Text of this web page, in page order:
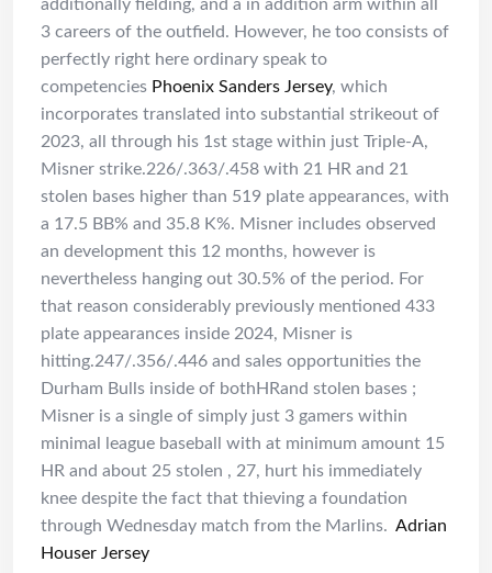
additionally fielding, and a in addition arm within all
3 careers of the outfield. However, he too consists of
perfectly right here ordinary speak to
competencies Phoenix Sanders Jersey, which
incorporates translated into substantial strikeout of
2023, all through his 1st stage within just Triple-A,
Misner strike.226/.363/.458 with 21 HR and 21
stolen bases higher than 519 plate appearances, with
a 17.5 BB% and 35.8 K%. Misner includes observed
an development this 12 months, however is
nevertheless hanging out 30.5% of the period. For
that reason considerably previously mentioned 433
plate appearances inside 2024, Misner is
hitting.247/.356/.446 and sales opportunities the
Durham Bulls inside of bothHRand stolen bases ;
Misner is a single of simply just 3 gamers within
minimal league baseball with at minimum amount 15
HR and about 25 stolen , 27, hurt his immediately
knee despite the fact that thieving a foundation
through Wednesday match from the Marlins. Adrian
Houser Jersey